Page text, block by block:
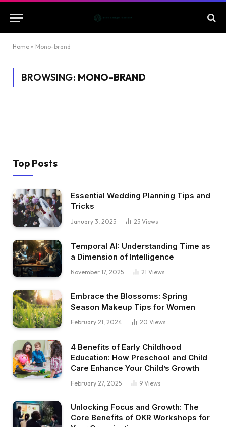
Home » Mono-brand
BROWSING: MONO-BRAND
Top Posts
Essential Wedding Planning Tips and
Tricks
January 3, 2025 25 Views
Temporal AI: Understanding Time as
a Dimension of Intelligence
November 17, 2025 21 Views
Embrace the Blossoms: Spring
Season Makeup Tips for Women
February 21, 2024 20 Views
4 Benefits of Early Childhood
Education: How Preschool and Child
Care Enhance Your Child’s Growth
February 27, 2025 9 Views
Unlocking Focus and Growth: The
Core Benefits of OKR Workshops for